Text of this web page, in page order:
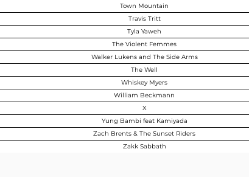
Town Mountain
Travis Tritt
Tyla Yaweh
The Violent Femmes
Walker Lukens and The Side Arms
The Well
Whiskey Myers
William Beckmann
X
Yung Bambi feat Kamiyada
Zach Brents & The Sunset Riders
Zakk Sabbath